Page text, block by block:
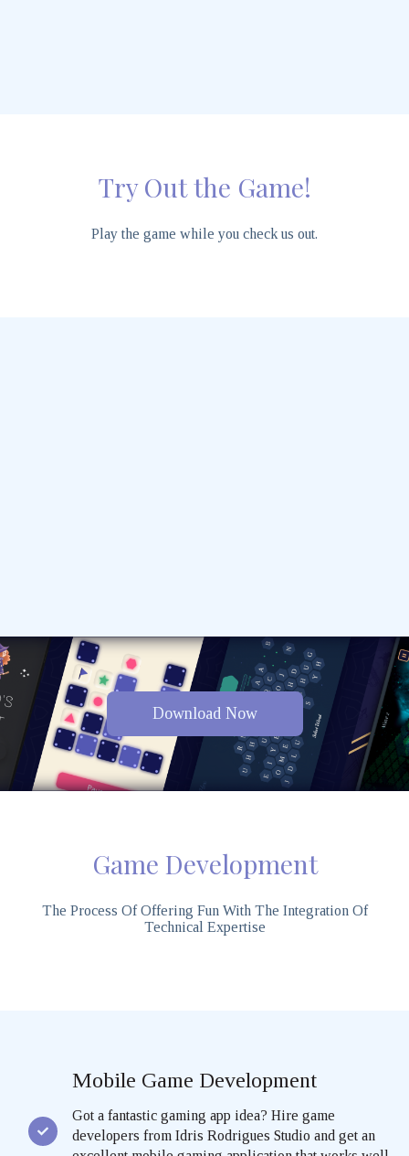
Try Out the Game!
Play the game while you check us out.
Download Now
Game Development
The Process Of Offering Fun With The Integration Of
Technical Expertise
Mobile Game Development
Got a fantastic gaming app idea? Hire game
developers from Idris Rodrigues Studio and get an